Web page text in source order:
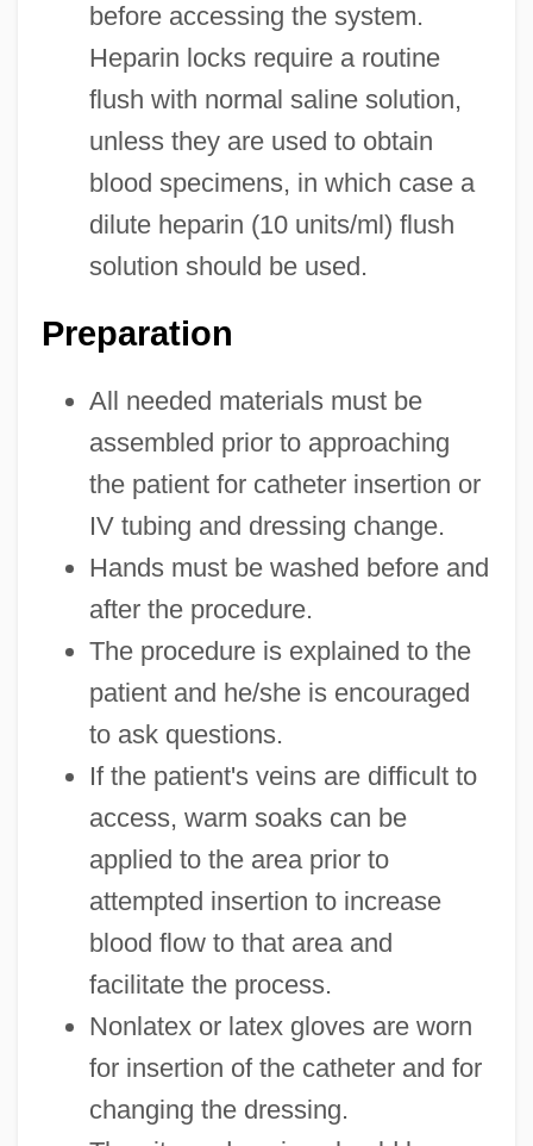
before accessing the system.
Heparin locks require a routine
flush with normal saline solution,
unless they are used to obtain
blood specimens, in which case a
dilute heparin (10 units/ml) flush
solution should be used.
Preparation
All needed materials must be
assembled prior to approaching
the patient for catheter insertion or
IV tubing and dressing change.
Hands must be washed before and
after the procedure.
The procedure is explained to the
patient and he/she is encouraged
to ask questions.
If the patient's veins are difficult to
access, warm soaks can be
applied to the area prior to
attempted insertion to increase
blood flow to that area and
facilitate the process.
Nonlatex or latex gloves are worn
for insertion of the catheter and for
changing the dressing.